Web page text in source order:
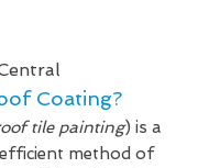
Coating?
tile painting) is a
method of